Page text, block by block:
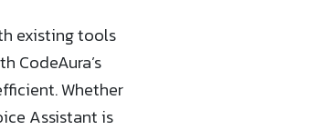
existing tools
CodeAura’s
Whether
Assistant is